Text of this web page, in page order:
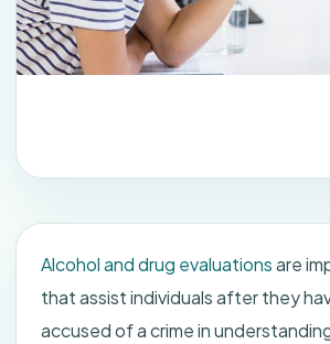
Alcohol and drug evaluationsare
that assist individuals after they
accused of a crime in